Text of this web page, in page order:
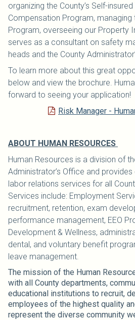
organizing the County’s Self-
Compensation Program, managing
Program, overseeing our Property
serves as a consultant on safety
heads and the County
To learn more about this great
below and view the brochure.
forward to seeing your application!
Risk Manager -
ABOUT HUMAN RESOURCES
Human Resources is a division of
Administrator’s Office and provides
labor relations services for all
Services include: Employment
recruitment, retention, exam
performance management, EEO
Development & Wellness,
dental, and voluntary benefit
leave management.
The mission of the Human
with all County departments,
educational institutions to recruit,
employees of the highest quality
represent the diverse community